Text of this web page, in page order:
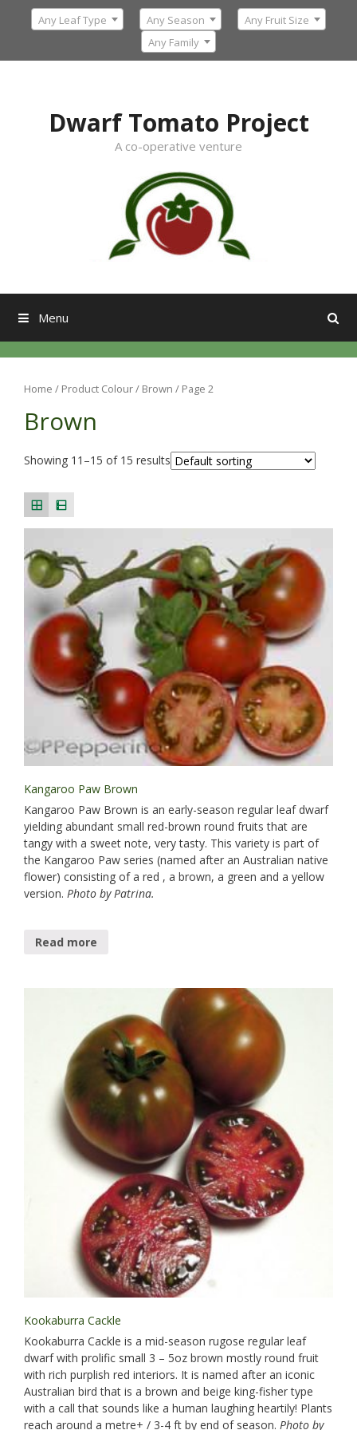
Any Leaf Type Any Season
Any Fruit Size
Any Family
Dwarf Tomato Project
A co-operative venture
Menu
Home / Product Colour / Brown / Page 2
Brown
Showing 11–15 of 15 results
Kangaroo Paw Brown
Kangaroo Paw Brown is an early-season regular leaf dwarf
yielding abundant small red-brown round fruits that are
tangy with a sweet note, very tasty. This variety is part of
the Kangaroo Paw series (named after an Australian native
flower) consisting of a red , a brown, a green and a yellow
version. Photo by Patrina.
Read more
Kookaburra Cackle
Kookaburra Cackle is a mid-season rugose regular leaf
dwarf with prolific small 3 – 5oz brown mostly round fruit
with rich purplish red interiors. It is named after an iconic
Australian bird that is a brown and beige king-fisher type
with a call that sounds like a human laughing heartily! Plants
reach around a metre+ / 3-4 ft by end of season. Photo by